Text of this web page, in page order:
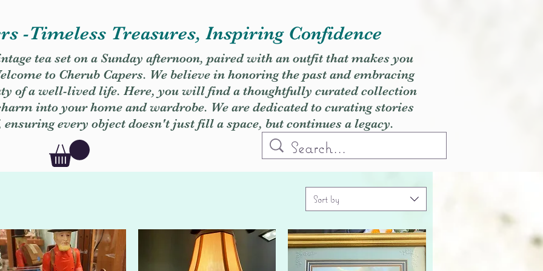
-Timeless Treasures, Inspiring Confidence
tea set on a Sunday afternoon, paired with an outfit that makes you
to Cherub Capers. We believe in honoring the past and embracing
of a well-lived life. Here, you will find a thoughtfully curated collection
into your home and wardrobe. We are dedicated to curating stories
every object doesn't just fill a space, but continues a legacy.
Sort by